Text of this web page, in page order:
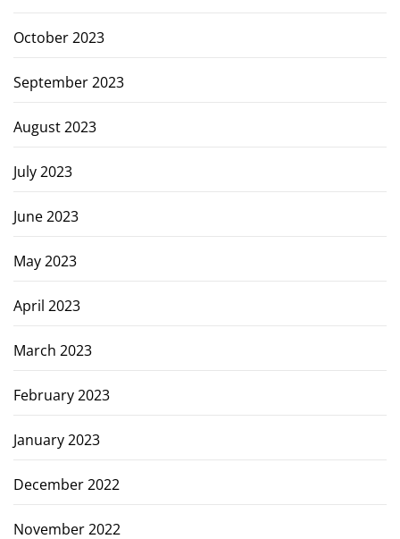
October 2023
September 2023
August 2023
July 2023
June 2023
May 2023
April 2023
March 2023
February 2023
January 2023
December 2022
November 2022